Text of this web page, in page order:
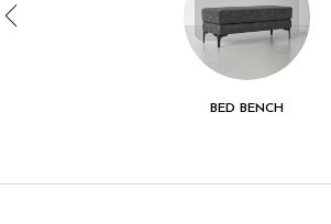
BED BENCH